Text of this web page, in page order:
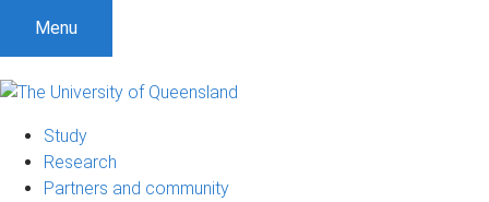
Menu
Study
Research
Partners and community